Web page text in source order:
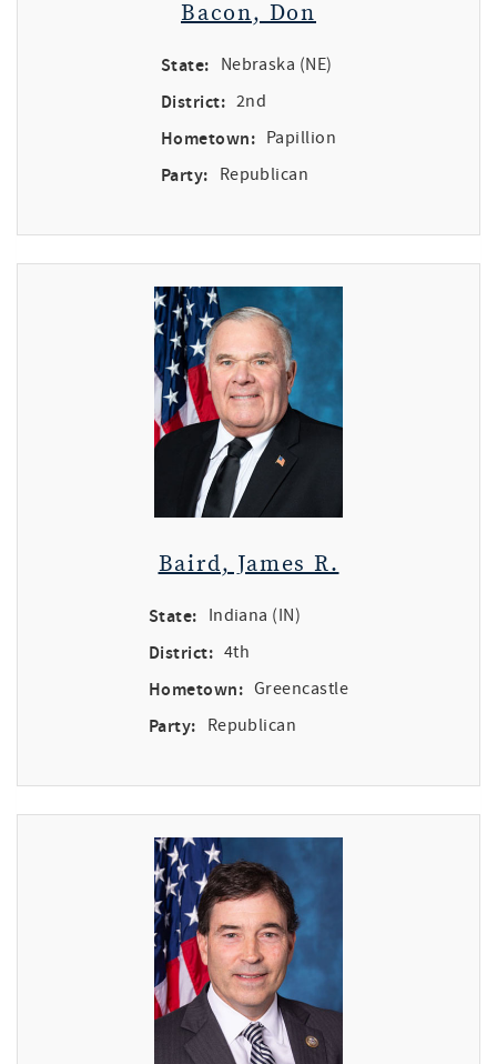
Bacon, Don
State: Nebraska (NE)
District: 2nd
Hometown: Papillion
Party: Republican
Baird, James R.
State: Indiana (IN)
District: 4th
Hometown: Greencastle
Party: Republican